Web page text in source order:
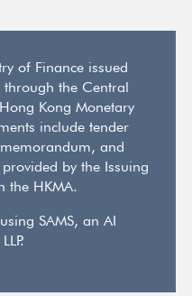
of Finance issued
through the Central
Kong Monetary
include tender
and
by the Issuing
the HKMA.
SAMS, an AI